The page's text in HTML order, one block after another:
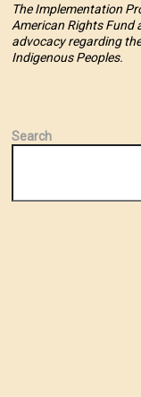
The Implementation
American Rights Fund
advocacy regarding
Indigenous Peoples.
Search